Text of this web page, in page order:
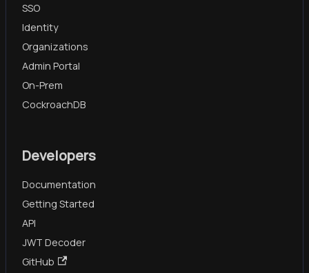
SSO
Identity
Organizations
Admin Portal
On-Prem
CockroachDB
Developers
Documentation
Getting Started
API
JWT Decoder
GitHub